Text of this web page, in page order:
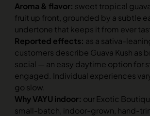
Aroma & flavor: sweet tropical
fruit up front, grounded by a subtle
undertone that keeps it from ever
Reported effects: as a sativa-
customers describe Guava Kush as
social — an easy daytime option for
engaged. Individual experiences
go slow.
Why VAYU indoor: our Exotic
small-batch, indoor-grown, hand-